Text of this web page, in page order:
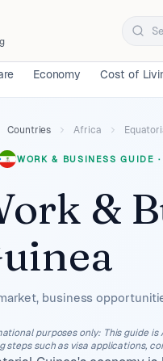
Economy Cost of
Countries Africa
WORK & BUSINESS GUIDE ·
&
business
purposes only: This guide
steps such as visa applications,